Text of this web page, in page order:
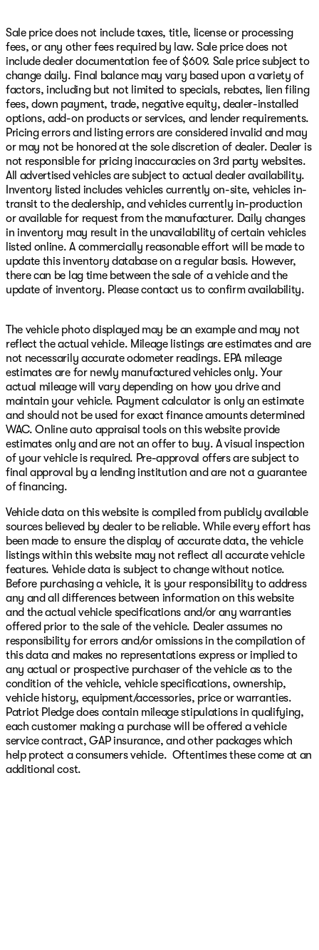
Sale price does not include taxes, title, license or processing
fees, or any other fees required by law. Sale price does not
include dealer documentation fee of $609. Sale price subject to
change daily. Final balance may vary based upon a variety of
factors, including but not limited to specials, rebates, lien filing
fees, down payment, trade, negative equity, dealer-installed
options, add-on products or services, and lender requirements.
Pricing errors and listing errors are considered invalid and may
or may not be honored at the sole discretion of dealer. Dealer is
not responsible for pricing inaccuracies on 3rd party websites.
All advertised vehicles are subject to actual dealer availability.
Inventory listed includes vehicles currently on-site, vehicles in-
transit to the dealership, and vehicles currently in-production
or available for request from the manufacturer. Daily changes
in inventory may result in the unavailability of certain vehicles
listed online. A commercially reasonable effort will be made to
update this inventory database on a regular basis. However,
there can be lag time between the sale of a vehicle and the
update of inventory. Please contact us to confirm availability.
The vehicle photo displayed may be an example and may not
reflect the actual vehicle. Mileage listings are estimates and are
not necessarily accurate odometer readings. EPA mileage
estimates are for newly manufactured vehicles only. Your
actual mileage will vary depending on how you drive and
maintain your vehicle. Payment calculator is only an estimate
and should not be used for exact finance amounts determined
WAC. Online auto appraisal tools on this website provide
estimates only and are not an offer to buy. A visual inspection
of your vehicle is required. Pre-approval offers are subject to
final approval by a lending institution and are not a guarantee
of financing.
Vehicle data on this website is compiled from publicly available
sources believed by dealer to be reliable. While every effort has
been made to ensure the display of accurate data, the vehicle
listings within this website may not reflect all accurate vehicle
features. Vehicle data is subject to change without notice.
Before purchasing a vehicle, it is your responsibility to address
any and all differences between information on this website
and the actual vehicle specifications and/or any warranties
offered prior to the sale of the vehicle. Dealer assumes no
responsibility for errors and/or omissions in the compilation of
this data and makes no representations express or implied to
any actual or prospective purchaser of the vehicle as to the
condition of the vehicle, vehicle specifications, ownership,
vehicle history, equipment/accessories, price or warranties.
Patriot Pledge does contain mileage stipulations in qualifying,
each customer making a purchase will be offered a vehicle
service contract, GAP insurance, and other packages which
help protect a consumers vehicle. Oftentimes these come at an
additional cost.